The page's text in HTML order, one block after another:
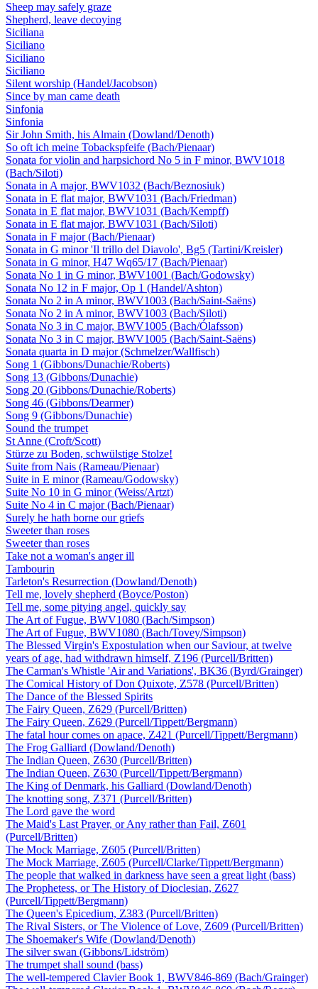
Sheep may safely graze
Shepherd, leave decoying
Siciliana
Siciliano
Siciliano
Siciliano
Silent worship (Handel/Jacobson)
Since by man came death
Sinfonia
Sinfonia
Sir John Smith, his Almain (Dowland/Denoth)
So oft ich meine Tobackspfeife (Bach/Pienaar)
Sonata for violin and harpsichord No 5 in F minor, BWV1018
(Bach/Siloti)
Sonata in A major, BWV1032 (Bach/Beznosiuk)
Sonata in E flat major, BWV1031 (Bach/Friedman)
Sonata in E flat major, BWV1031 (Bach/Kempff)
Sonata in E flat major, BWV1031 (Bach/Siloti)
Sonata in F major (Bach/Pienaar)
Sonata in G minor 'Il trillo del Diavolo', Bg5 (Tartini/Kreisler)
Sonata in G minor, H47 Wq65/17 (Bach/Pienaar)
Sonata No 1 in G minor, BWV1001 (Bach/Godowsky)
Sonata No 12 in F major, Op 1 (Handel/Ashton)
Sonata No 2 in A minor, BWV1003 (Bach/Saint-Saëns)
Sonata No 2 in A minor, BWV1003 (Bach/Siloti)
Sonata No 3 in C major, BWV1005 (Bach/Ólafsson)
Sonata No 3 in C major, BWV1005 (Bach/Saint-Saëns)
Sonata quarta in D major (Schmelzer/Wallfisch)
Song 1 (Gibbons/Dunachie/Roberts)
Song 13 (Gibbons/Dunachie)
Song 20 (Gibbons/Dunachie/Roberts)
Song 46 (Gibbons/Dearmer)
Song 9 (Gibbons/Dunachie)
Sound the trumpet
St Anne (Croft/Scott)
Stürze zu Boden, schwülstige Stolze!
Suite from Nais (Rameau/Pienaar)
Suite in E minor (Rameau/Godowsky)
Suite No 10 in G minor (Weiss/Artzt)
Suite No 4 in C major (Bach/Pienaar)
Surely he hath borne our griefs
Sweeter than roses
Sweeter than roses
Take not a woman's anger ill
Tambourin
Tarleton's Resurrection (Dowland/Denoth)
Tell me, lovely shepherd (Boyce/Poston)
Tell me, some pitying angel, quickly say
The Art of Fugue, BWV1080 (Bach/Simpson)
The Art of Fugue, BWV1080 (Bach/Tovey/Simpson)
The Blessed Virgin's Expostulation when our Saviour, at twelve
years of age, had withdrawn himself, Z196 (Purcell/Britten)
The Carman's Whistle 'Air and Variations', BK36 (Byrd/Grainger)
The Comical History of Don Quixote, Z578 (Purcell/Britten)
The Dance of the Blessed Spirits
The Fairy Queen, Z629 (Purcell/Britten)
The Fairy Queen, Z629 (Purcell/Tippett/Bergmann)
The fatal hour comes on apace, Z421 (Purcell/Tippett/Bergmann)
The Frog Galliard (Dowland/Denoth)
The Indian Queen, Z630 (Purcell/Britten)
The Indian Queen, Z630 (Purcell/Tippett/Bergmann)
The King of Denmark, his Galliard (Dowland/Denoth)
The knotting song, Z371 (Purcell/Britten)
The Lord gave the word
The Maid's Last Prayer, or Any rather than Fail, Z601
(Purcell/Britten)
The Mock Marriage, Z605 (Purcell/Britten)
The Mock Marriage, Z605 (Purcell/Clarke/Tippett/Bergmann)
The people that walked in darkness have seen a great light (bass)
The Prophetess, or The History of Dioclesian, Z627
(Purcell/Tippett/Bergmann)
The Queen's Epicedium, Z383 (Purcell/Britten)
The Rival Sisters, or The Violence of Love, Z609 (Purcell/Britten)
The Shoemaker's Wife (Dowland/Denoth)
The silver swan (Gibbons/Lidström)
The trumpet shall sound (bass)
The well-tempered Clavier Book 1, BWV846-869 (Bach/Grainger)